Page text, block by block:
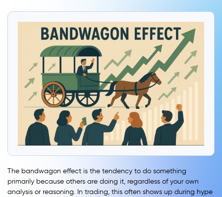
The bandwagon effect is the tendency to do something
primarily because others are doing it, regardless of your own
analysis or reasoning. In trading, this often shows up during hype